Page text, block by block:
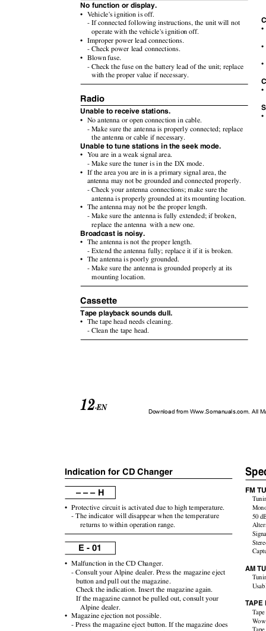
No function or display.
• Vehicle's ignition is off.
- If connected following instructions, the unit will not
operate with the vehicle's ignition off.
• Improper power lead connections.
- Check power lead connections.
• Blown fuse.
- Check the fuse on the battery lead of the unit; replace
with the proper value if necessary.
Radio
Unable to receive stations.
• No antenna or open connection in cable.
- Make sure the antenna is properly connected; replace
the antenna or cable if necessary.
Unable to tune stations in the seek mode.
• You are in a weak signal area.
- Make sure the tuner is in the DX mode.
• If the area you are in is a primary signal area, the
antenna may not be grounded and connected properly.
- Check your antenna connections; make sure the
antenna is properly grounded at its mounting location.
• The antenna may not be the proper length.
- Make sure the antenna is fully extended; if broken,
replace the antenna with a new one.
Broadcast is noisy.
• The antenna is not the proper length.
- Extend the antenna fully; replace it if it is broken.
• The antenna is poorly grounded.
- Make sure the antenna is grounded properly at its
mounting location.
Cassette
Tape playback sounds dull.
• The tape head needs cleaning.
- Clean the tape head.
12-EN Download from Www.Somanuals.com. All
Indication for CD Changer
– – – H FM
• Protective circuit is activated due to high temperature.
- The indicator will disappear when the temperature
returns to within operation range.
50
E - 01
• Malfunction in the CD Changer.
- Consult your Alpine dealer. Press the magazine eject
button and pull out the magazine.
AM
Check the indication. Insert the magazine again.
If the magazine cannot be pulled out, consult your
Alpine dealer.
TAPE
• Magazine ejection not possible.
- Press the magazine eject button. If the magazine does